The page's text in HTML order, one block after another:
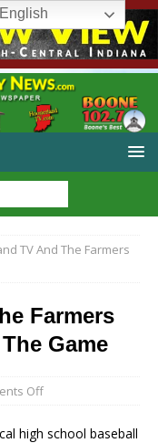
TV And The Farmers
Farmers
Game
Off
high school baseball
English